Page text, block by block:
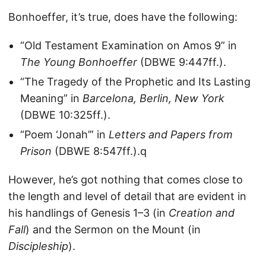
Bonhoeffer, it’s true, does have the following:
“Old Testament Examination on Amos 9” in
The Young Bonhoeffer (DBWE 9:447ff.).
“The Tragedy of the Prophetic and Its Lasting
Meaning” in Barcelona, Berlin, New York
(DBWE 10:325ff.).
“Poem ‘Jonah’” in Letters and Papers from
Prison (DBWE 8:547ff.).q
However, he’s got nothing that comes close to
the length and level of detail that are evident in
his handlings of Genesis 1–3 (in Creation and
Fall) and the Sermon on the Mount (in
Discipleship).